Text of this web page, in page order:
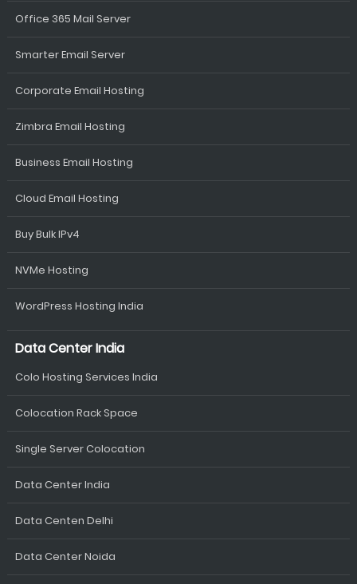
Office 365 Mail Server
Smarter Email Server
Corporate Email Hosting
Zimbra Email Hosting
Business Email Hosting
Cloud Email Hosting
Buy Bulk IPv4
NVMe Hosting
WordPress Hosting India
Data Center India
Colo Hosting Services India
Colocation Rack Space
Single Server Colocation
Data Center India
Data Centen Delhi
Data Center Noida